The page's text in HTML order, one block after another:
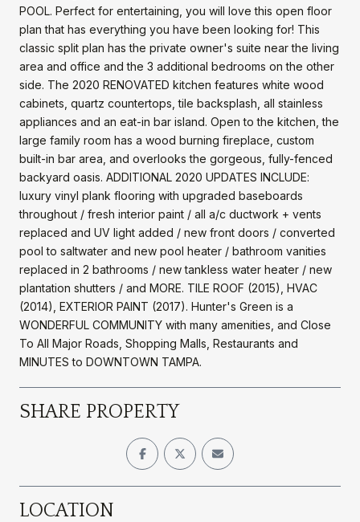
POOL. Perfect for entertaining, you will love this open floor
plan that has everything you have been looking for! This
classic split plan has the private owner's suite near the living
area and office and the 3 additional bedrooms on the other
side. The 2020 RENOVATED kitchen features white wood
cabinets, quartz countertops, tile backsplash, all stainless
appliances and an eat-in bar island. Open to the kitchen, the
large family room has a wood burning fireplace, custom
built-in bar area, and overlooks the gorgeous, fully-fenced
backyard oasis. ADDITIONAL 2020 UPDATES INCLUDE:
luxury vinyl plank flooring with upgraded baseboards
throughout / fresh interior paint / all a/c ductwork + vents
replaced and UV light added / new front doors / converted
pool to saltwater and new pool heater / bathroom vanities
replaced in 2 bathrooms / new tankless water heater / new
plantation shutters / and MORE. TILE ROOF (2015), HVAC
(2014), EXTERIOR PAINT (2017). Hunter's Green is a
WONDERFUL COMMUNITY with many amenities, and Close
To All Major Roads, Shopping Malls, Restaurants and
MINUTES to DOWNTOWN TAMPA.
SHARE PROPERTY
LOCATION